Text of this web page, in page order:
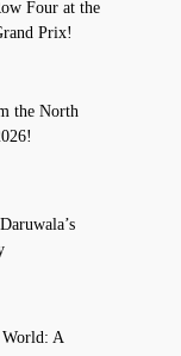
Four at the
Prix!
the North
World: A